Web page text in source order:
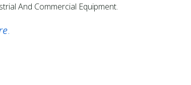
And Commercial Equipment.​
.